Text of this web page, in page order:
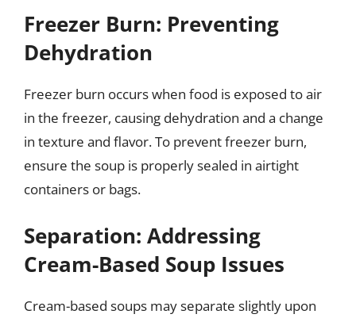
Freezer Burn: Preventing
Dehydration
Freezer burn occurs when food is exposed to air
in the freezer, causing dehydration and a change
in texture and flavor. To prevent freezer burn,
ensure the soup is properly sealed in airtight
containers or bags.
Separation: Addressing
Cream-Based Soup Issues
Cream-based soups may separate slightly upon